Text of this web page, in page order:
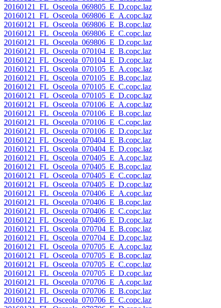
20160121_FL_Osceola_069805_E_D.copc.laz
20160121_FL_Osceola_069806_E_A.copc.laz
20160121_FL_Osceola_069806_E_B.copc.laz
20160121_FL_Osceola_069806_E_C.copc.laz
20160121_FL_Osceola_069806_E_D.copc.laz
20160121_FL_Osceola_070104_E_B.copc.laz
20160121_FL_Osceola_070104_E_D.copc.laz
20160121_FL_Osceola_070105_E_A.copc.laz
20160121_FL_Osceola_070105_E_B.copc.laz
20160121_FL_Osceola_070105_E_C.copc.laz
20160121_FL_Osceola_070105_E_D.copc.laz
20160121_FL_Osceola_070106_E_A.copc.laz
20160121_FL_Osceola_070106_E_B.copc.laz
20160121_FL_Osceola_070106_E_C.copc.laz
20160121_FL_Osceola_070106_E_D.copc.laz
20160121_FL_Osceola_070404_E_B.copc.laz
20160121_FL_Osceola_070404_E_D.copc.laz
20160121_FL_Osceola_070405_E_A.copc.laz
20160121_FL_Osceola_070405_E_B.copc.laz
20160121_FL_Osceola_070405_E_C.copc.laz
20160121_FL_Osceola_070405_E_D.copc.laz
20160121_FL_Osceola_070406_E_A.copc.laz
20160121_FL_Osceola_070406_E_B.copc.laz
20160121_FL_Osceola_070406_E_C.copc.laz
20160121_FL_Osceola_070406_E_D.copc.laz
20160121_FL_Osceola_070704_E_B.copc.laz
20160121_FL_Osceola_070704_E_D.copc.laz
20160121_FL_Osceola_070705_E_A.copc.laz
20160121_FL_Osceola_070705_E_B.copc.laz
20160121_FL_Osceola_070705_E_C.copc.laz
20160121_FL_Osceola_070705_E_D.copc.laz
20160121_FL_Osceola_070706_E_A.copc.laz
20160121_FL_Osceola_070706_E_B.copc.laz
20160121_FL_Osceola_070706_E_C.copc.laz